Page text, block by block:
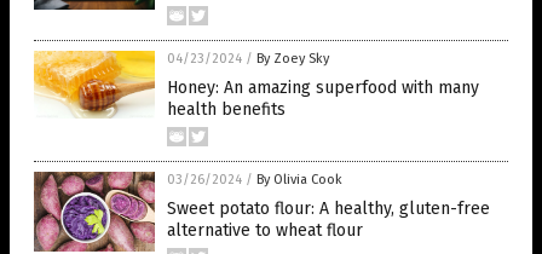
04/23/2024 / By Zoey Sky
Honey: An amazing superfood with many
health benefits
03/26/2024 / By Olivia Cook
Sweet potato flour: A healthy, gluten-free
alternative to wheat flour